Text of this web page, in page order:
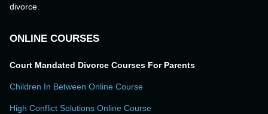
divorce.
ONLINE COURSES
Court Mandated Divorce Courses For Parents
Children In Between Online Course
High Conflict Solutions Online Course